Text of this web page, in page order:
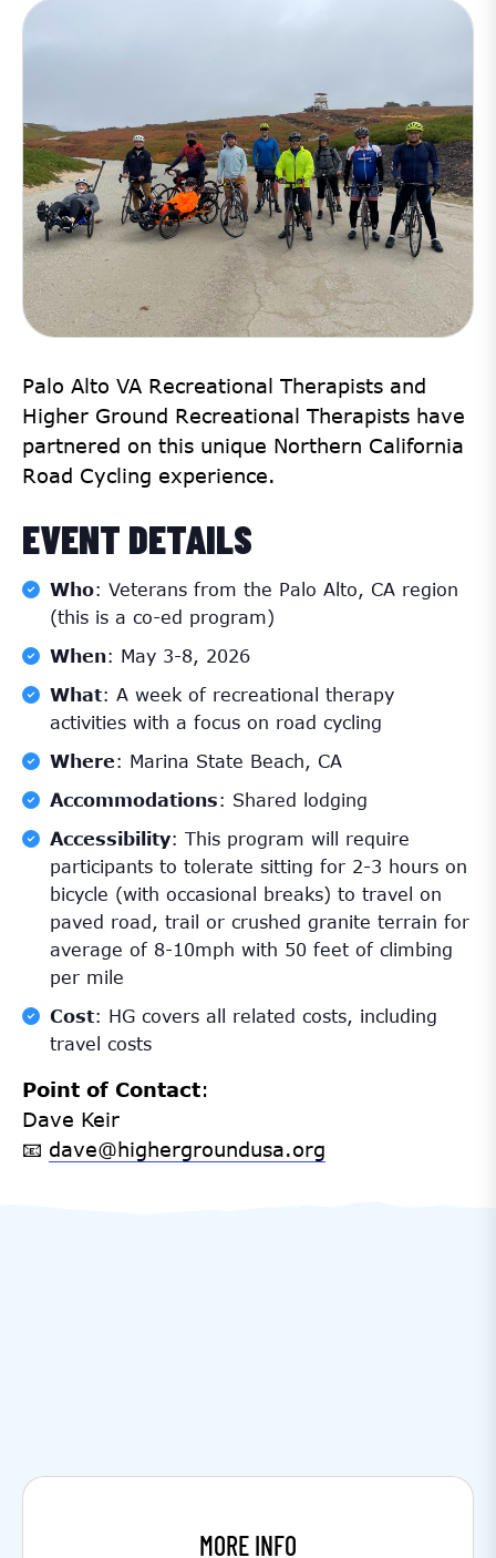
Palo Alto VA Recreational Therapists and
Higher Ground Recreational Therapists have
partnered on this unique Northern California
Road Cycling experience.
EVENT DETAILS
Who: Veterans from the Palo Alto, CA region
(this is a co-ed program)
When: May 3-8, 2026
What: A week of recreational therapy
activities with a focus on road cycling
Where: Marina State Beach, CA
Accommodations: Shared lodging
Accessibility: This program will require
participants to tolerate sitting for 2-3 hours on
bicycle (with occasional breaks) to travel on
paved road, trail or crushed granite terrain for
average of 8-10mph with 50 feet of climbing
per mile
Cost: HG covers all related costs, including
travel costs
Point of Contact:
Dave Keir
📧 dave@highergroundusa.org
MORE INFO